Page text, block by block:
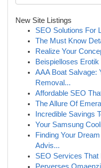
New Site Listings
SEO Solutions For
The Must Know
Realize Your
Beispielloses
AAA Boat Salvage:
Removal...
Affordable SEO
The Allure Of
Incredible Savings
Your Samsung
Finding Your
Advis...
SEO Services